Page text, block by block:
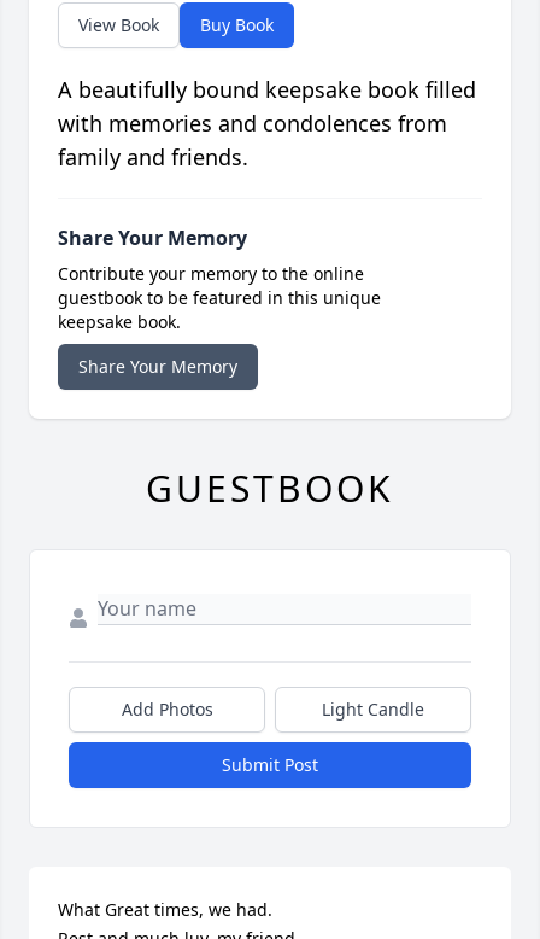
View Book Buy Book
A beautifully bound keepsake book filled
with memories and condolences from
family and friends.
Share Your Memory
Contribute your memory to the online
guestbook to be featured in this unique
keepsake book.
Share Your Memory
GUESTBOOK
Add Photos Light Candle
Submit Post
What Great times, we had.